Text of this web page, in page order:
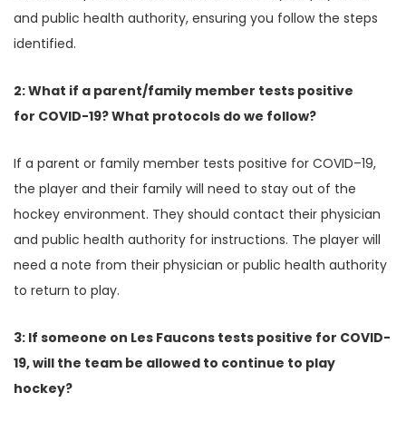
and public health authority, ensuring you follow the steps
identified.
2: What if a parent/family member tests positive
for COVID-19? What protocols do we follow?
If a parent or family member tests positive for COVID–19,
the player and their family will need to stay out of the
hockey environment. They should contact their physician
and public health authority for instructions. The player will
need a note from their physician or public health authority
to return to play.
3: If someone on Les Faucons tests positive for COVID-
19, will the team be allowed to continue to play
hockey?